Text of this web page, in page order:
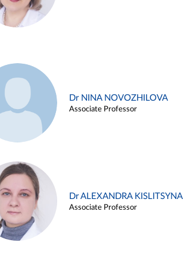
Dr NINA NOVOZHILOVA
Associate Professor
Dr ALEXANDRA KISLITSYNA
Associate Professor